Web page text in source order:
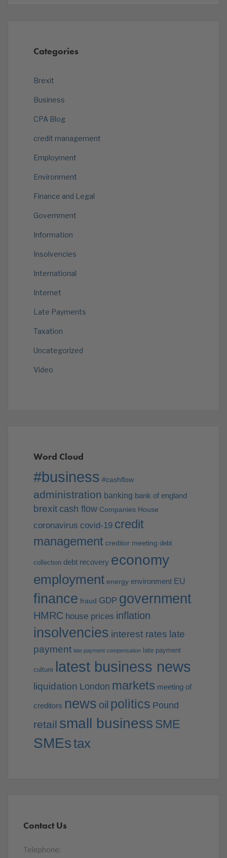
Categories
Brexit
Business
CPA Blog
credit management
Employment
Environment
Finance and Legal
Government
Information
Insolvencies
International
Internet
Late Payments
Taxation
Uncategorized
Video
Word Cloud
#business #cashflow
administration banking bank of england
brexit cash flow Companies House
coronavirus covid-19 credit
management creditor meeting debt
collection debt recovery economy
employment energy environment EU
finance fraud GDP government
HMRC house prices inflation
insolvencies interest rates late
payment late payment compensation late payment
culture latest business news
liquidation London markets meeting of
creditors news oil politics Pound
retail small business SME
SMEstax
Contact Us
Telephone: